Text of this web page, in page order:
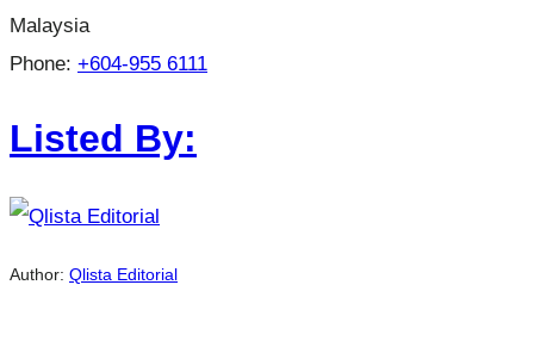
Malaysia
Phone: +604-955 6111
Listed By:
Author: Qlista Editorial